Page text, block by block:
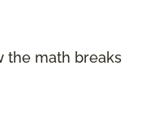
the math breaks